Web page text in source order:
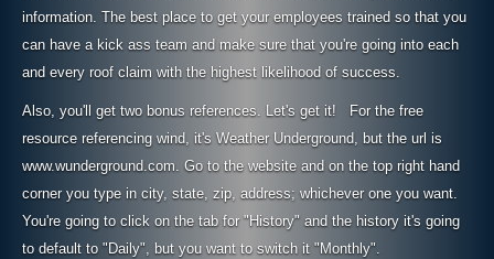
information. The best place to get your employees trained so that you
can have a kick ass team and make sure that you're going into each
and every roof claim with the highest likelihood of success.
Also, you'll get two bonus references. Let's get it! For the free
resource referencing wind, it's Weather Underground, but the url is
www.wunderground.com. Go to the website and on the top right hand
corner you type in city, state, zip, address; whichever one you want.
You're going to click on the tab for "History" and the history it's going
to default to "Daily", but you want to switch it "Monthly".